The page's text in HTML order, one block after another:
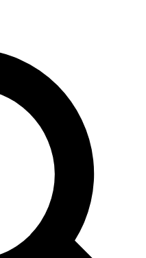
QUICK
your email
email and sign
with the
and features.
from other Future
the
and